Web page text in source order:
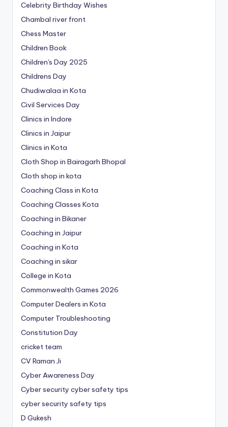
Celebrity Birthday Wishes
Chambal river front
Chess Master
Children Book
Children's Day 2025
Childrens Day
Chudiwalaa in Kota
Civil Services Day
Clinics in Indore
Clinics in Jaipur
Clinics in Kota
Cloth Shop in Bairagarh Bhopal
Cloth shop in kota
Coaching Class in Kota
Coaching Classes Kota
Coaching in Bikaner
Coaching in Jaipur
Coaching in Kota
Coaching in sikar
College in Kota
Commonwealth Games 2026
Computer Dealers in Kota
Computer Troubleshooting
Constitution Day
cricket team
CV Raman Ji
Cyber Awareness Day
Cyber security cyber safety tips
cyber security safety tips
D Gukesh